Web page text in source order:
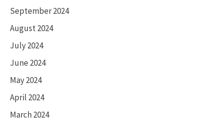
September 2024
August 2024
July 2024
June 2024
May 2024
April 2024
March 2024